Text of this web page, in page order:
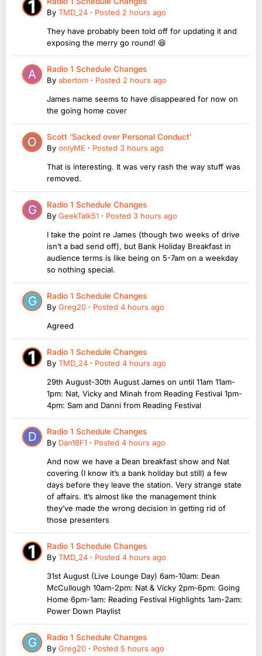
By TMD_24 · Posted 2 hours ago
They have probably been told off for updating it and
exposing the merry go round! 😆
Radio 1 Schedule Changes
By abertom · Posted 2 hours ago
James name seems to have disappeared for now on
the going home cover
Scott ‘Sacked over Personal Conduct’
By onlyME · Posted 3 hours ago
That is interesting. It was very rash the way stuff was
removed.
Radio 1 Schedule Changes
By GeekTalk51 · Posted 3 hours ago
I take the point re James (though two weeks of drive
isn’t a bad send off), but Bank Holiday Breakfast in
audience terms is like being on 5-7am on a weekday
so nothing special.
Radio 1 Schedule Changes
By Greg20 · Posted 4 hours ago
Agreed
Radio 1 Schedule Changes
By TMD_24 · Posted 4 hours ago
29th August-30th August James on until 11am 11am-
1pm: Nat, Vicky and Minah from Reading Festival 1pm-
4pm: Sam and Danni from Reading Festival
Radio 1 Schedule Changes
By Dan18F1 · Posted 4 hours ago
And now we have a Dean breakfast show and Nat
covering (I know it’s a bank holiday but still) a few
days before they leave the station. Very strange state
of affairs. It’s almost like the management think
they’ve made the wrong decision in getting rid of
those presenters
Radio 1 Schedule Changes
By TMD_24 · Posted 4 hours ago
31st August (Live Lounge Day) 6am-10am: Dean
McCullough 10am-2pm: Nat & Vicky 2pm-6pm: Going
Home 6pm-1am: Reading Festival Highlights 1am-2am:
Power Down Playlist
Radio 1 Schedule Changes
By Greg20 · Posted 5 hours ago